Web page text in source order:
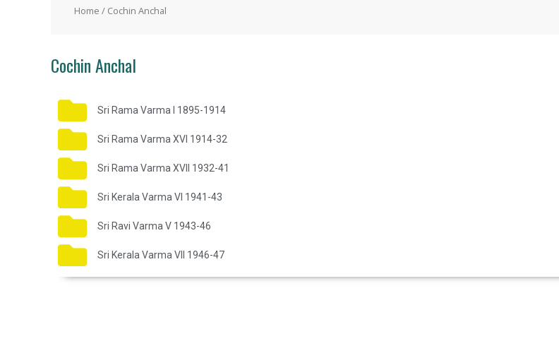
Home / Cochin Anchal
Cochin Anchal
Sri Rama Varma I 1895-1914
Sri Rama Varma XVI 1914-32
Sri Rama Varma XVII 1932-41
Sri Kerala Varma VI 1941-43
Sri Ravi Varma V 1943-46
Sri Kerala Varma VII 1946-47